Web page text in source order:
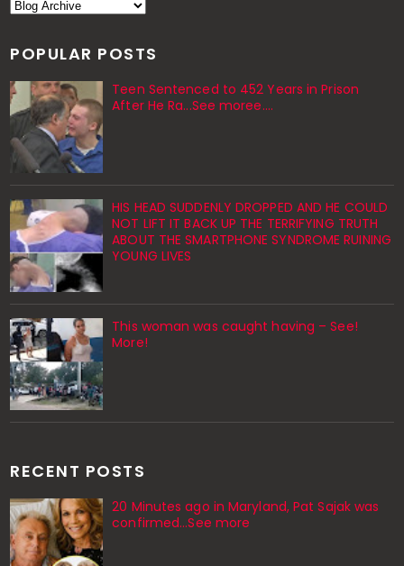
POPULAR POSTS
Teen Sentenced to 452 Years in Prison
After He Ra...See moree....
HIS HEAD SUDDENLY DROPPED AND HE COULD
NOT LIFT IT BACK UP THE TERRIFYING TRUTH
ABOUT THE SMARTPHONE SYNDROME RUINING
YOUNG LIVES
This woman was caught having – See!
More!
RECENT POSTS
20 Minutes ago in Maryland, Pat Sajak was
confirmed...See more